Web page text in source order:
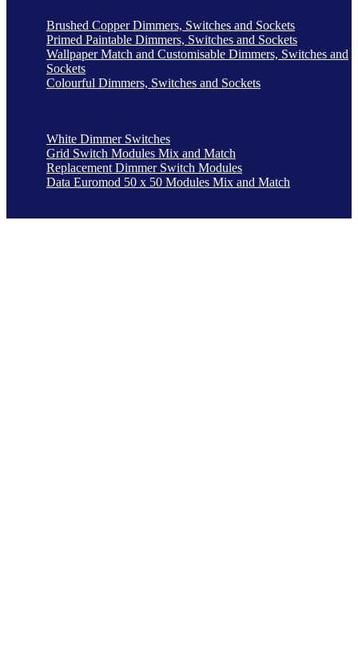
Brushed Copper Dimmers, Switches and Sockets
Primed Paintable Dimmers, Switches and Sockets
Wallpaper Match and Customisable Dimmers, Switches and
Sockets
Colourful Dimmers, Switches and Sockets
White Dimmer Switches
Grid Switch Modules Mix and Match
Replacement Dimmer Switch Modules
Data Euromod 50 x 50 Modules Mix and Match